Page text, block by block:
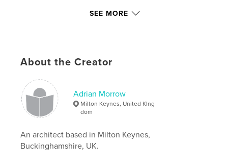
Additional Categories United Kingdom (U.K.)
Publish Date:Aug 02, 2016
Keywords
architecture , Milton Keynes , Adrian Morrow
SEE MORE
About the Creator
Adrian Morrow
Milton Keynes, United KIng
dom
An architect based in Milton Keynes,
Buckinghamshire, UK.